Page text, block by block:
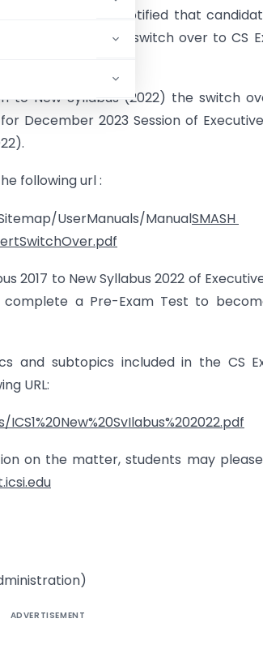
India (ICSI) has notified that
(2017) can switch over to CS
to New Syllabus (2022) the switch
December 2023 Session of
following url :
UserManuals/ManualSMASH
2017 to New Syllabus 2022 of
a Pre-Exam Test to
and subtopics included in the CS
URL:
on the matter, students may
ADVERTISEMENT